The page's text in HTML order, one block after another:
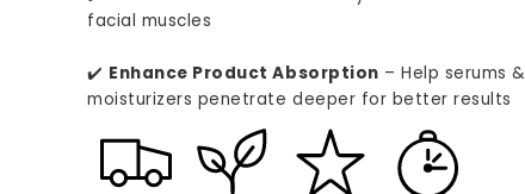
facial muscles
✔️ Enhance Product Absorption – Help serums &
moisturizers penetrate deeper for better results